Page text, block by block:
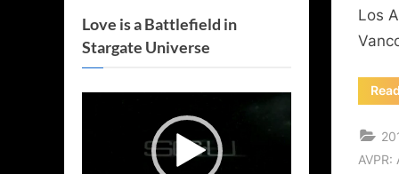
Los
Love is a Battlefield in
Stargate Universe